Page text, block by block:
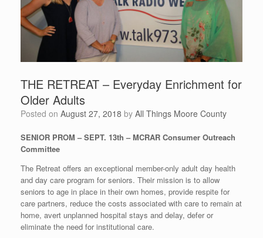
THE RETREAT – Everyday Enrichment for
Older Adults
Posted on August 27, 2018 by All Things Moore County
SENIOR PROM – SEPT. 13th – MCRAR Consumer Outreach
Committee
The Retreat offers an exceptional member-only adult day health
and day care program for seniors. Their mission is to allow
seniors to age in place in their own homes, provide respite for
care partners, reduce the costs associated with care to remain at
home, avert unplanned hospital stays and delay, defer or
eliminate the need for institutional care.